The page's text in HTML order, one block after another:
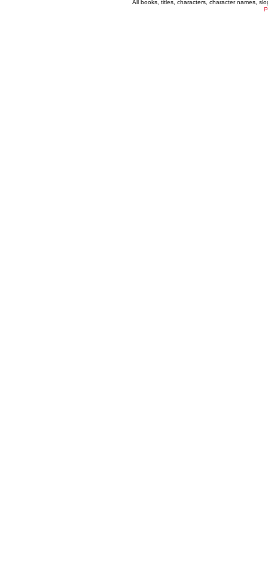
All books, titles, characters, character names,